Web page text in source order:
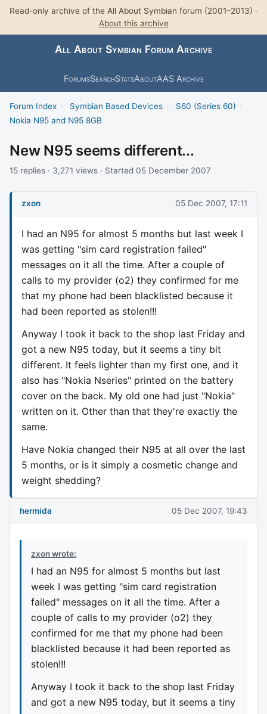
Read-only archive of the All About Symbian forum (2001–2013) ·
About this archive
All About Symbian Forum Archive
ForumsSearchStatsAboutAAS Archive
Forum Index › Symbian Based Devices › S60 (Series 60) ›
Nokia N95 and N95 8GB
New N95 seems different...
15 replies · 3,271 views · Started 05 December 2007
zxon 05 Dec 2007, 17:11
I had an N95 for almost 5 months but last week I
was getting "sim card registration failed"
messages on it all the time. After a couple of
calls to my provider (o2) they confirmed for me
that my phone had been blacklisted because it
had been reported as stolen!!!
Anyway I took it back to the shop last Friday and
got a new N95 today, but it seems a tiny bit
different. It feels lighter than my first one, and it
also has "Nokia Nseries" printed on the battery
cover on the back. My old one had just "Nokia"
written on it. Other than that they're exactly the
same.
Have Nokia changed their N95 at all over the last
5 months, or is it simply a cosmetic change and
weight shedding?
hermida 05 Dec 2007, 19:43
zxon wrote:
I had an N95 for almost 5 months but last
week I was getting "sim card registration
failed" messages on it all the time. After a
couple of calls to my provider (o2) they
confirmed for me that my phone had been
blacklisted because it had been reported as
stolen!!!
Anyway I took it back to the shop last Friday
and got a new N95 today, but it seems a tiny